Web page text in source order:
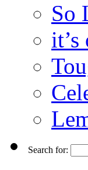
So
Search for: